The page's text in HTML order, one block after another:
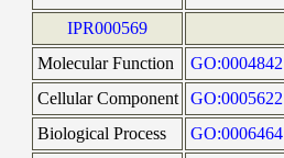
IPR000569
Molecular Function
GO:0004842
Cellular Component
GO:0005622
Biological Process
GO:0006464